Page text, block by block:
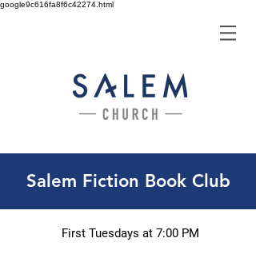
google9c616fa8f6c42274.html
Salem Fiction Book Club
First Tuesdays at 7:00 PM